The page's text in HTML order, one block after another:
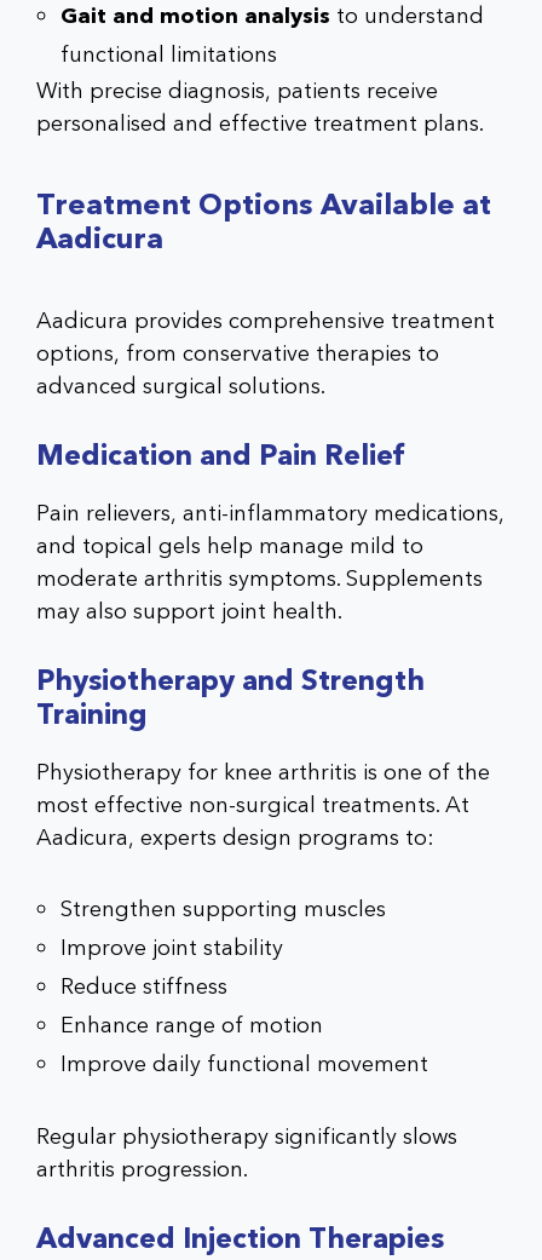
Gait and motion analysis to understand
functional limitations
With precise diagnosis, patients receive
personalised and effective treatment plans.
Treatment Options Available at
Aadicura
Aadicura provides comprehensive treatment
options, from conservative therapies to
advanced surgical solutions.
Medication and Pain Relief
Pain relievers, anti-inflammatory medications,
and topical gels help manage mild to
moderate arthritis symptoms. Supplements
may also support joint health.
Physiotherapy and Strength
Training
Physiotherapy for knee arthritis is one of the
most effective non-surgical treatments. At
Aadicura, experts design programs to:
Strengthen supporting muscles
Improve joint stability
Reduce stiffness
Enhance range of motion
Improve daily functional movement
Regular physiotherapy significantly slows
arthritis progression.
Advanced Injection Therapies